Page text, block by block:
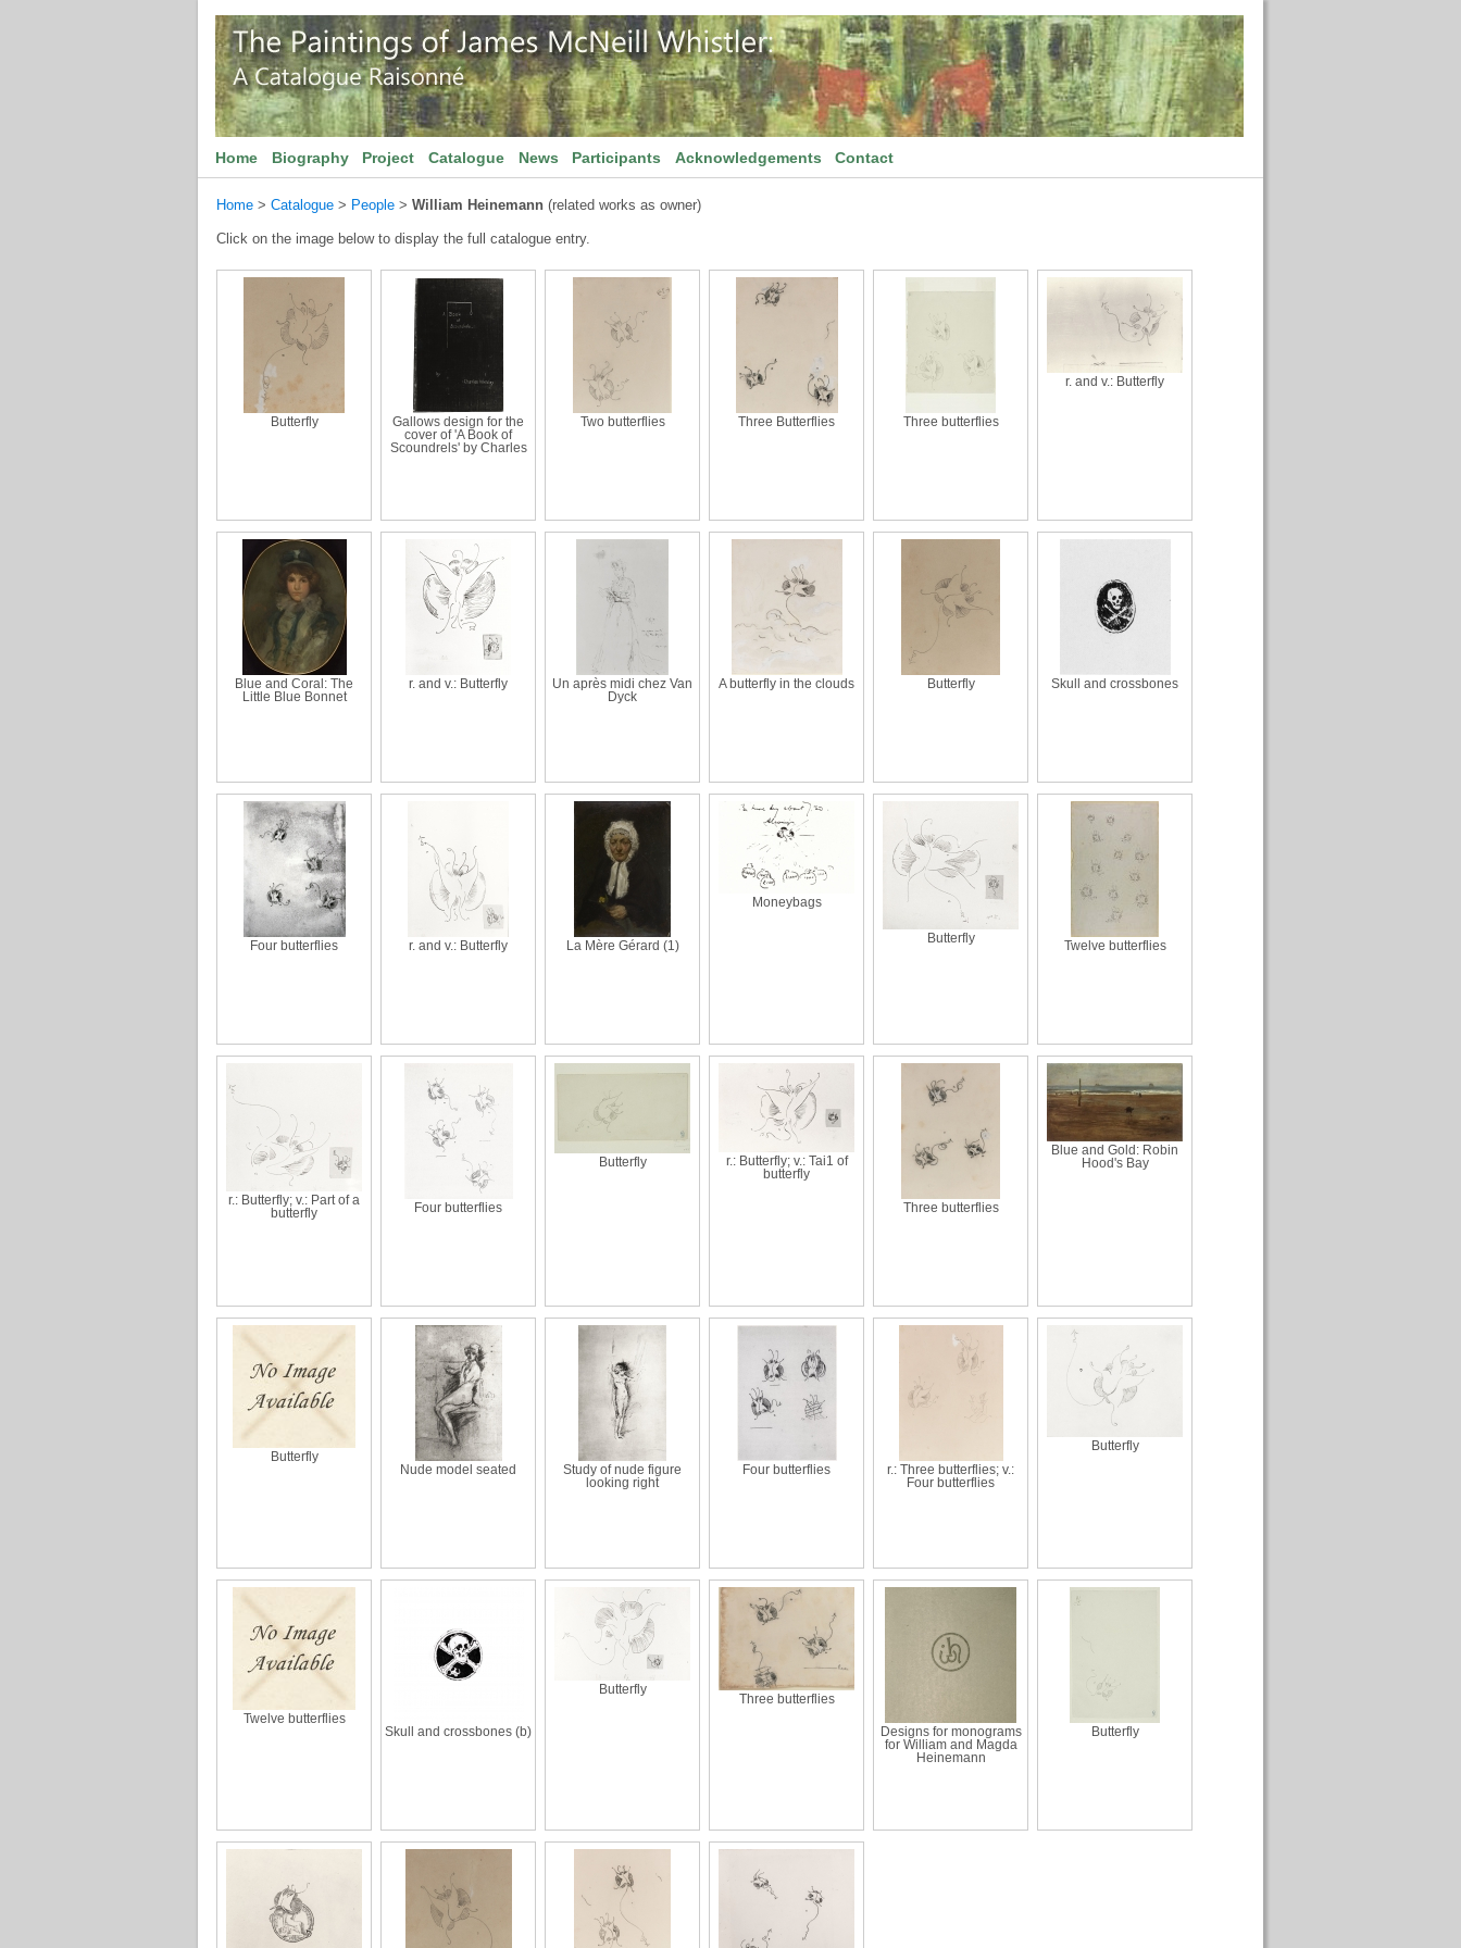
Home Biography Project Catalogue News Participants Acknowledgements Contact
Home > Catalogue > People > William Heinemann (related works as owner)
Click on the image below to display the full catalogue entry.
Butterfly
Gallows design for the
cover of 'A Book of
Scoundrels' by Charles
Two butterflies Three Butterflies Three butterflies
r. and v.: Butterfly
Blue and Coral: The
Little Blue Bonnet
r. and v.: Butterfly
Un après midi chez Van
Dyck
A butterfly in the clouds Butterfly Skull and crossbones
Four butterflies r. and v.: Butterfly La Mère Gérard (1)
Moneybags
Butterfly
Twelve butterflies
r.: Butterfly; v.: Part of a
butterfly
Four butterflies
Butterfly
r.: Butterfly; v.: Tai1 of
butterfly
Three butterflies
Blue and Gold: Robin
Hood's Bay
Butterfly
Nude model seated
Study of nude figure
looking right
Four butterflies
r.: Three butterflies; v.:
Four butterflies
Butterfly
Twelve butterflies
Skull and crossbones (b)
Butterfly
Three butterflies
Designs for monograms
for William and Magda
Heinemann
Butterfly